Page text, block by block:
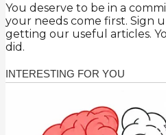
You deserve to be in a
your needs come first. Sign
getting our useful articles.
did.